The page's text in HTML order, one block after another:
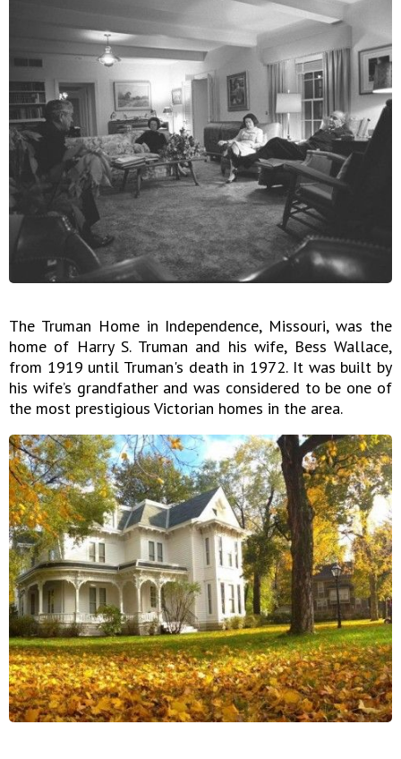
The Truman Home in Independence, Missouri, was the
home of Harry S. Truman and his wife, Bess Wallace,
from 1919 until Truman's death in 1972. It was built by
his wife’s grandfather and was considered to be one of
the most prestigious Victorian homes in the area.